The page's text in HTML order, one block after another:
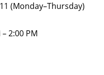
(Monday–Thursday)
2:00 PM